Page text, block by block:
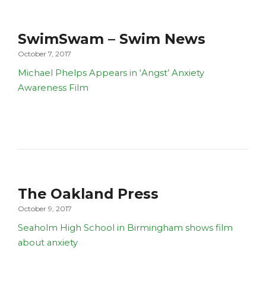
SwimSwam – Swim News
October 7, 2017
Michael Phelps Appears in ‘Angst’ Anxiety
Awareness Film
The Oakland Press
October 9, 2017
Seaholm High School in Birmingham shows film
about anxiety